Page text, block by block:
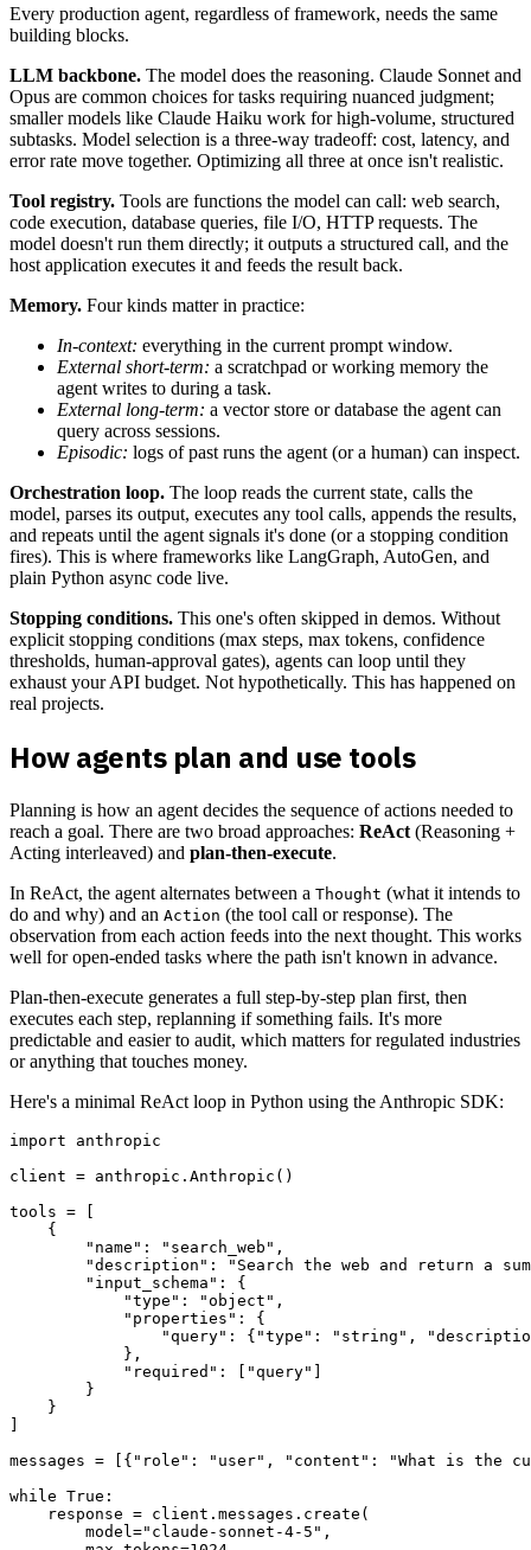
Every production agent, regardless of framework, needs the same
building blocks.
LLM backbone. The model does the reasoning. Claude Sonnet and
Opus are common choices for tasks requiring nuanced judgment;
smaller models like Claude Haiku work for high-volume, structured
subtasks. Model selection is a three-way tradeoff: cost, latency, and
error rate move together. Optimizing all three at once isn't realistic.
Tool registry. Tools are functions the model can call: web search,
code execution, database queries, file I/O, HTTP requests. The
model doesn't run them directly; it outputs a structured call, and the
host application executes it and feeds the result back.
Memory. Four kinds matter in practice:
In-context: everything in the current prompt window.
External short-term: a scratchpad or working memory the
agent writes to during a task.
External long-term: a vector store or database the agent can
query across sessions.
Episodic: logs of past runs the agent (or a human) can inspect.
Orchestration loop. The loop reads the current state, calls the
model, parses its output, executes any tool calls, appends the results,
and repeats until the agent signals it's done (or a stopping condition
fires). This is where frameworks like LangGraph, AutoGen, and
plain Python async code live.
Stopping conditions. This one's often skipped in demos. Without
explicit stopping conditions (max steps, max tokens, confidence
thresholds, human-approval gates), agents can loop until they
exhaust your API budget. Not hypothetically. This has happened on
real projects.
How agents plan and use tools
Planning is how an agent decides the sequence of actions needed to
reach a goal. There are two broad approaches: ReAct (Reasoning +
Acting interleaved) and plan-then-execute.
In ReAct, the agent alternates between a Thought (what it intends to
do and why) and an Action (the tool call or response). The
observation from each action feeds into the next thought. This works
well for open-ended tasks where the path isn't known in advance.
Plan-then-execute generates a full step-by-step plan first, then
executes each step, replanning if something fails. It's more
predictable and easier to audit, which matters for regulated industries
or anything that touches money.
Here's a minimal ReAct loop in Python using the Anthropic SDK:
import anthropic
client = anthropic.Anthropic()
tools = [
    {
        "name": "search_web",
"description": "Search the web and return a
        "input_schema": {
            "type": "object",
            "properties": {
"query": {"type": "string",
            },
            "required": ["query"]
        }
    }
messages = [{"role": "user", "content": "What is the
while True:
    response = client.messages.create(
        model="claude-sonnet-4-5",